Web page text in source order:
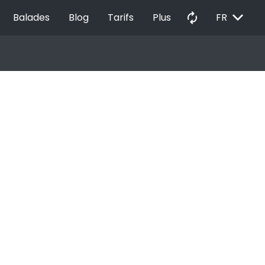
Balades Blog Tarifs Plus autorenew FR EXPAND_MORE